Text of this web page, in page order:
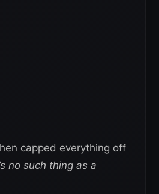
capped everything off
no such thing as a